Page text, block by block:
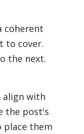
coherent
to cover.
the next.
align with
the post's
place them